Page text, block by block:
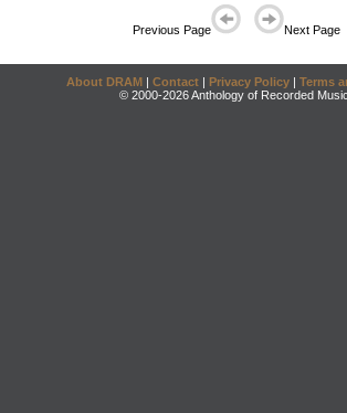
Previous Page Next Page
About DRAM | Contact | Privacy Policy | Terms
© 2000-2026 Anthology of Recorded